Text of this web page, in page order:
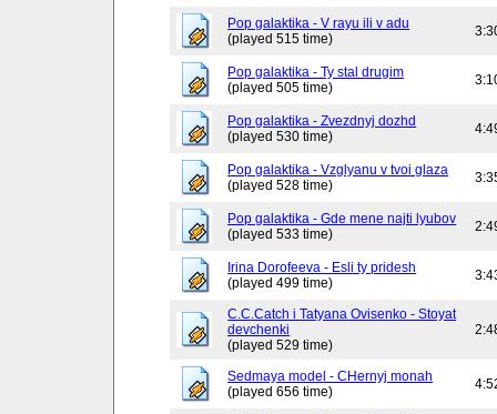
Pop galaktika - V rayu ili v adu
(played 515 time)
Pop galaktika - Ty stal drugim
(played 505 time)
Pop galaktika - Zvezdnyj dozhd
(played 530 time)
Pop galaktika - Vzglyanu v tvoi glaza
(played 528 time)
Pop galaktika - Gde mene najti lyubov
(played 533 time)
Irina Dorofeeva - Esli ty pridesh
(played 499 time)
C.C.Catch i Tatyana Ovisenko - Stoyat
devchenki
(played 529 time)
Sedmaya model - CHernyj monah
(played 656 time)